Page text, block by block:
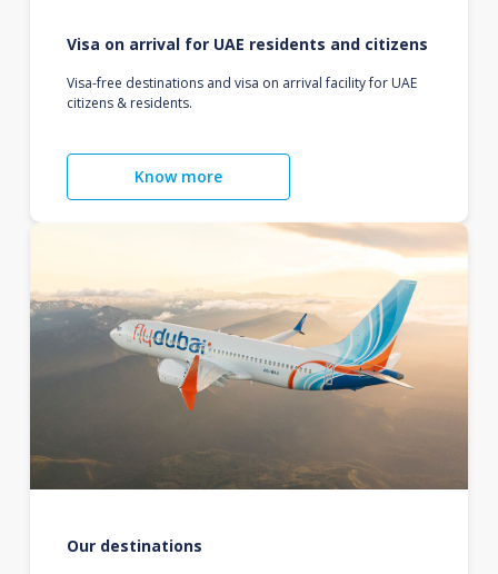
Visa on arrival for UAE residents and citizens
Visa-free destinations and visa on arrival facility for UAE
citizens & residents.
Know more
Our destinations